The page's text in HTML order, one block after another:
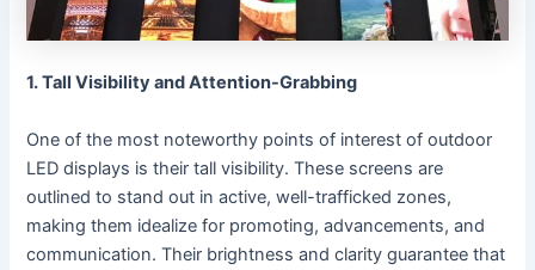
1. Tall Visibility and Attention-Grabbing
One of the most noteworthy points of interest of outdoor
LED displays is their tall visibility. These screens are
outlined to stand out in active, well-trafficked zones,
making them idealize for promoting, advancements, and
communication. Their brightness and clarity guarantee that